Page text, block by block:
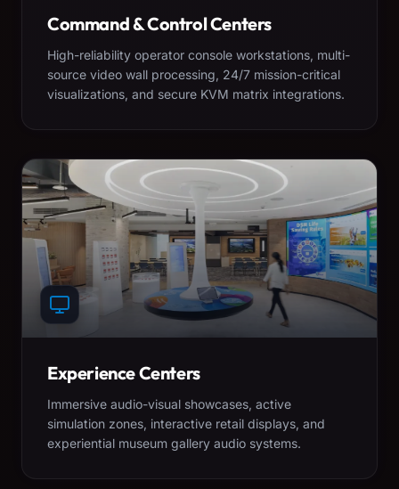
Command & Control Centers
High-reliability operator console workstations, multi-
source video wall processing, 24/7 mission-critical
visualizations, and secure KVM matrix integrations.
Experience Centers
Immersive audio-visual showcases, active
simulation zones, interactive retail displays, and
experiential museum gallery audio systems.